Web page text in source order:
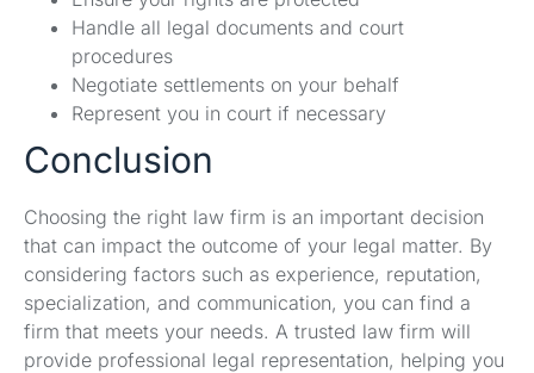
Handle all legal documents and court
procedures
Negotiate settlements on your behalf
Represent you in court if necessary
Conclusion
Choosing the right law firm is an important decision
that can impact the outcome of your legal matter. By
considering factors such as experience, reputation,
specialization, and communication, you can find a
firm that meets your needs. A trusted law firm will
provide professional legal representation, helping you